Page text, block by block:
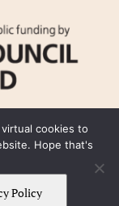
Policy
cookies to
Hope that's
Policy